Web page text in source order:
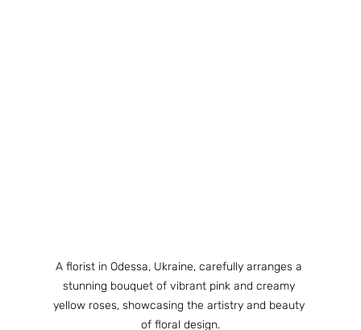
A florist in Odessa, Ukraine, carefully arranges a
stunning bouquet of vibrant pink and creamy
yellow roses, showcasing the artistry and beauty
of floral design.